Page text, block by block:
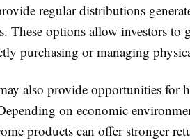
regular distributions
These options allow investors to
purchasing or managing
also provide opportunities for
on economic
products can offer stronger